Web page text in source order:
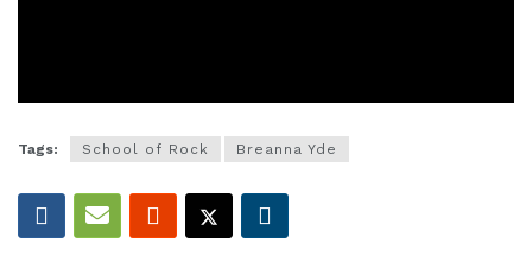
Tags: School of Rock Breanna Yde